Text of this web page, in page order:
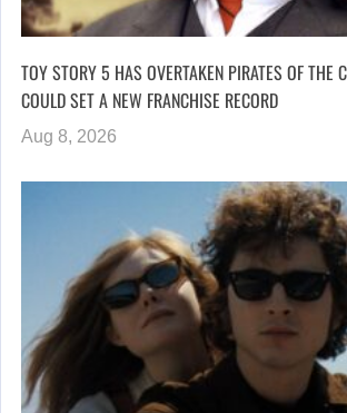
TOY STORY 5 HAS OVERTAKEN PIRATES OF THE
COULD SET A NEW FRANCHISE RECORD
Aug 8, 2026